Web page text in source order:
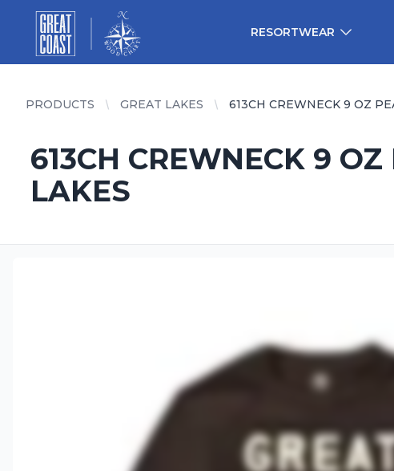
Great Coast WholesaleWoodchart Wholesale
RESORTWEAR
PRODUCTS GREAT LAKES 613CH CREWNECK 9 OZ
613CH CREWNECK 9
LAKES